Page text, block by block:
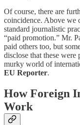
Of course, there are
coincidence. Above we
standard journalistic
“paid promotion.” Mr.
paid others too, but
disclose that these were
murky world of
EU Reporter.
How Foreign
Work